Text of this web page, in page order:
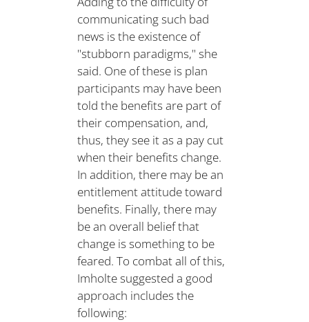
communicating such bad
news is the existence of
"stubborn paradigms," she
said. One of these is plan
participants may have been
told the benefits are part of
their compensation, and,
thus, they see it as a pay cut
when their benefits change.
In addition, there may be an
entitlement attitude toward
benefits. Finally, there may
be an overall belief that
change is something to be
feared. To combat all of this,
Imholte suggested a good
approach includes the
following: